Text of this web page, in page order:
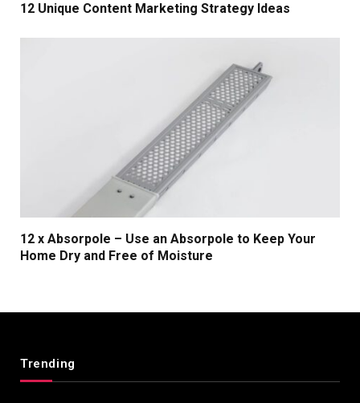
12 Unique Content Marketing Strategy Ideas
12 x Absorpole – Use an Absorpole to Keep Your
Home Dry and Free of Moisture
Trending